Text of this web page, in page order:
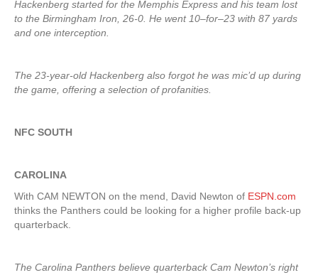
Hackenberg started for the Memphis Express and his team lost
to the Birmingham Iron, 26-0. He went 10–for–23 with 87 yards
and one interception.
The 23-year-old Hackenberg also forgot he was mic’d up during
the game, offering a selection of profanities.
NFC SOUTH
CAROLINA
With CAM NEWTON on the mend, David Newton of ESPN.com
thinks the Panthers could be looking for a higher profile back-up
quarterback.
The Carolina Panthers believe quarterback Cam Newton’s right